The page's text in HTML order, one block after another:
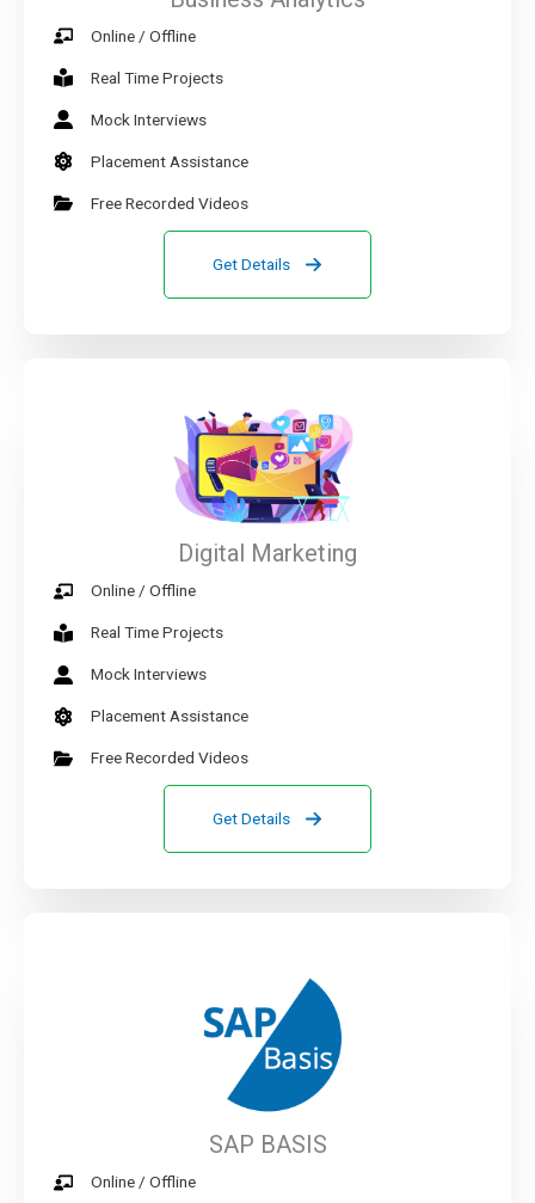
Online / Offline
Real Time Projects
Mock Interviews
Placement Assistance
Free Recorded Videos
Get Details
Digital Marketing
Online / Offline
Real Time Projects
Mock Interviews
Placement Assistance
Free Recorded Videos
Get Details
SAP BASIS
Online / Offline